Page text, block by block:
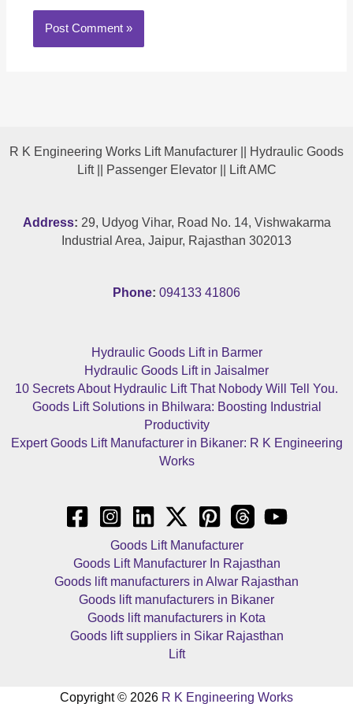
R K Engineering Works Lift Manufacturer || Hydraulic Goods
Lift || Passenger Elevator || Lift AMC
Address: 29, Udyog Vihar, Road No. 14, Vishwakarma
Industrial Area, Jaipur, Rajasthan 302013
Phone: 094133 41806
Hydraulic Goods Lift in Barmer
Hydraulic Goods Lift in Jaisalmer
10 Secrets About Hydraulic Lift That Nobody Will Tell You.
Goods Lift Solutions in Bhilwara: Boosting Industrial
Productivity
Expert Goods Lift Manufacturer in Bikaner: R K Engineering
Works
Goods Lift Manufacturer
Goods Lift Manufacturer In Rajasthan
Goods lift manufacturers in Alwar Rajasthan
Goods lift manufacturers in Bikaner
Goods lift manufacturers in Kota
Goods lift suppliers in Sikar Rajasthan
Lift
Copyright © 2026 R K Engineering Works